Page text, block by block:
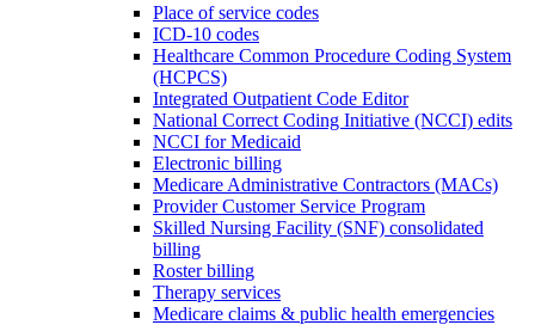
Place of service codes
ICD-10 codes
Healthcare Common Procedure Coding System
(HCPCS)
Integrated Outpatient Code Editor
National Correct Coding Initiative (NCCI) edits
NCCI for Medicaid
Electronic billing
Medicare Administrative Contractors (MACs)
Provider Customer Service Program
Skilled Nursing Facility (SNF) consolidated
billing
Roster billing
Therapy services
Medicare claims & public health emergencies